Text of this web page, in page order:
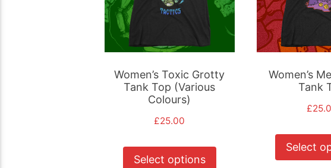
Women’s Toxic Grotty
Tank Top (Various
Colours)
£25.00
Select options
This
Women’s
Tank
£
Select